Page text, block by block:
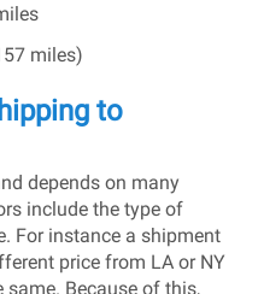
miles)
to
depends on many
include the type of
For instance a shipment
price from LA or NY
same. Because of this,